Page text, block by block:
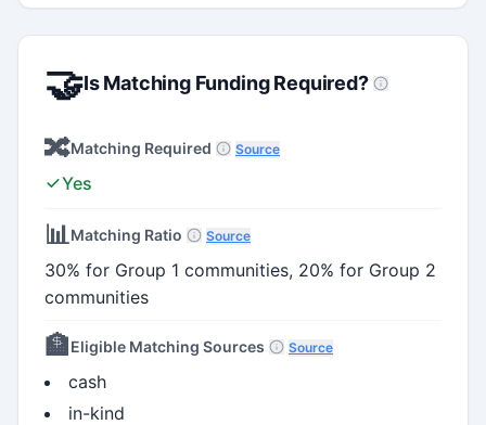
🤝Is Matching Funding Required?
🔀Matching Required Source
Yes
📊Matching Ratio Source
30% for Group 1 communities, 20% for Group 2
communities
🏦Eligible Matching Sources Source
cash
in-kind